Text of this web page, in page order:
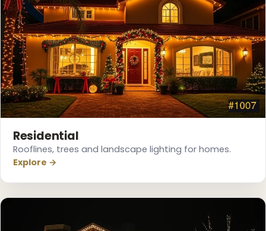
Residential
Rooflines, trees and landscape lighting for homes.
Explore →